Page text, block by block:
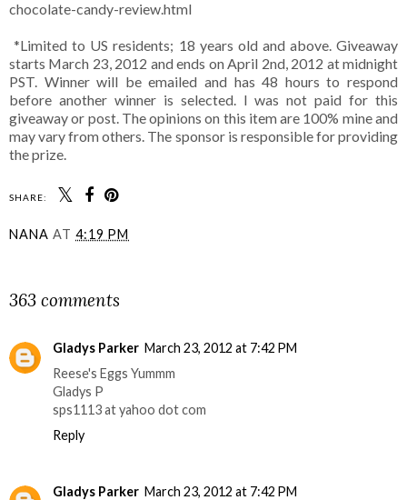
chocolate-candy-review.html
*Limited to US residents; 18 years old and above. Giveaway
starts March 23, 2012 and ends on April 2nd, 2012 at midnight
PST. Winner will be emailed and has 48 hours to respond
before another winner is selected. I was not paid for this
giveaway or post. The opinions on this item are 100% mine and
may vary from others. The sponsor is responsible for providing
the prize.
SHARE:
NANA AT 4:19 PM
363 comments
Gladys Parker March 23, 2012 at 7:42 PM
Reese's Eggs Yummm
Gladys P
sps1113 at yahoo dot com
Reply
Gladys Parker March 23, 2012 at 7:42 PM